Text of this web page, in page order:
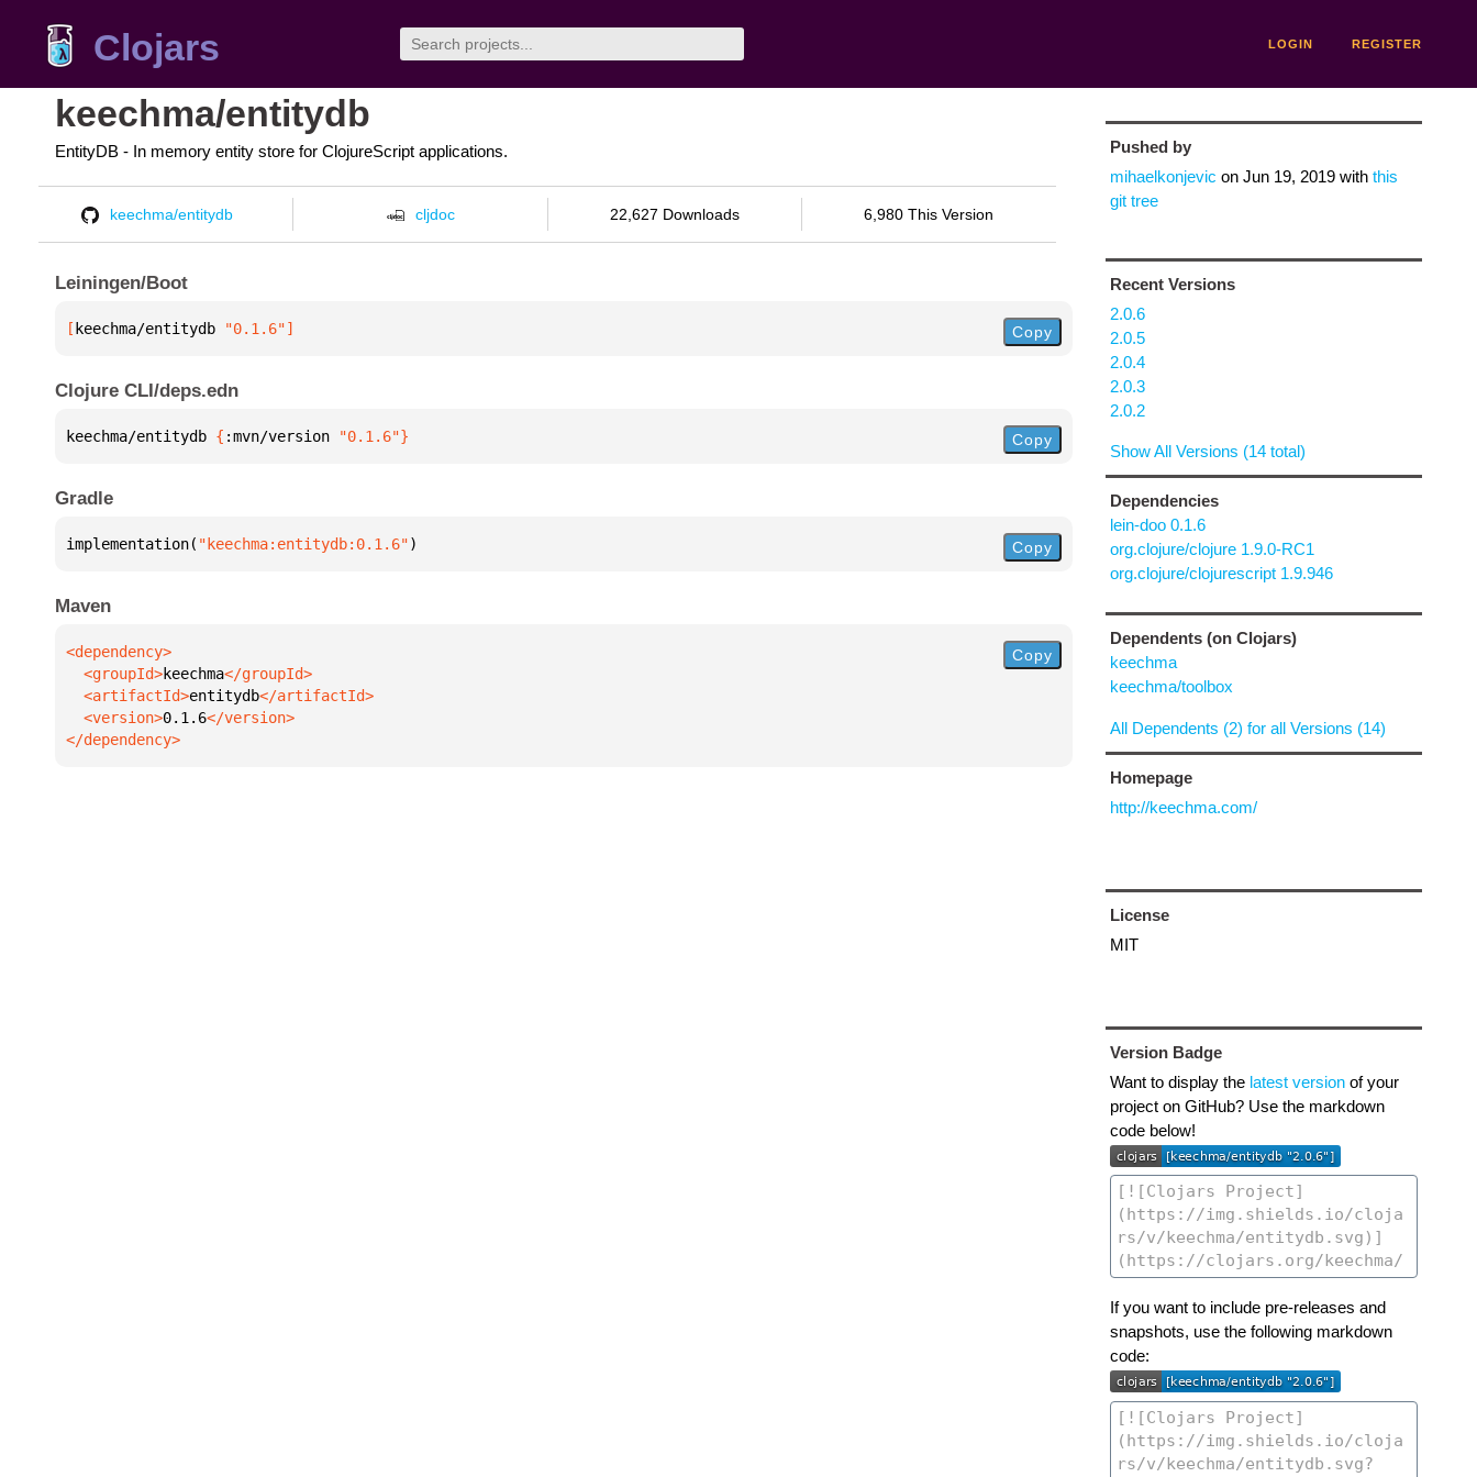
Clojars LOGIN REGISTER
keechma/entitydb
EntityDB - In memory entity store for ClojureScript applications.
keechma/entitydb cljdoc 22,627 Downloads 6,980 This Version
Leiningen/Boot
[ keechma/entitydb "0.1.6"] Copy
Clojure CLI/deps.edn
keechma/entitydb { :mvn/version "0.1.6"} Copy
Gradle
implementation( "keechma:entitydb:0.1.6") Copy
Maven
  <groupId>
keechma
  <artifactId>
entitydb
  <version>
0.1.6
</dependency>
Copy
Pushed by
mihaelkonjevic on Jun 19, 2019with this
git tree
Recent Versions
2.0.6
2.0.5
2.0.4
2.0.3
2.0.2
Show All Versions (14 total)
Dependencies
lein-doo 0.1.6
org.clojure/clojure 1.9.0-RC1
org.clojure/clojurescript 1.9.946
Dependents (on Clojars)
keechma
keechma/toolbox
All Dependents (2) for all Versions (14)
Homepage
http://keechma.com/
License
MIT
Version Badge
Want to display the latest versionof your
project on GitHub? Use the markdown
code below!
If you want to include pre-releases and
snapshots, use the following markdown
code: